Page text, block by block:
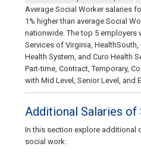
Average Social Worker salaries
1% higher than average Social
nationwide. The top 5 employers
Services of Virginia,
Health System, and Curo Health
Part-time, Contract, Temporary,
with Mid Level, Senior Level, and
Additional Salaries of
In this section explore additional
social work: